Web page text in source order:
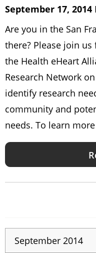
September 17, 2014
Are you in the San
there? Please join
the Health eHeart
Research Network
identify research
community and
needs. To learn